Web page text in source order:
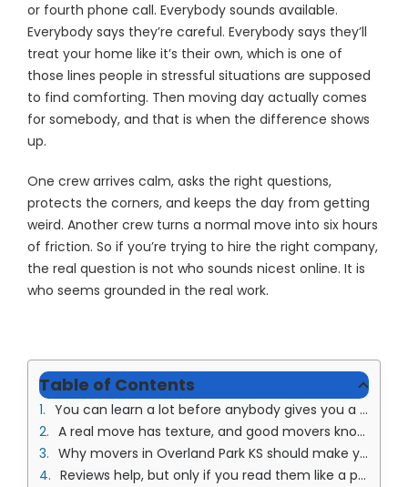
or fourth phone call. Everybody sounds available.
Everybody says they’re careful. Everybody says they’ll
treat your home like it’s their own, which is one of
those lines people in stressful situations are supposed
to find comforting. Then moving day actually comes
for somebody, and that is when the difference shows
up.
One crew arrives calm, asks the right questions,
protects the corners, and keeps the day from getting
weird. Another crew turns a normal move into six hours
of friction. So if you’re trying to hire the right company,
the real question is not who sounds nicest online. It is
who seems grounded in the real work.
Table of Contents
You can learn a lot before anybody gives you a price
A real move has texture, and good movers know that
Why movers in Overland Park KS should make you feel less tense, not more
Reviews help, but only if you read them like a person